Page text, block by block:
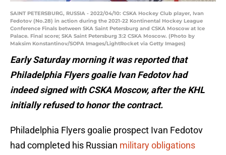
SAINT PETERSBURG, RUSSIA - 2022/04/10: CSKA Hockey Club player, Ivan
Fedotov (No.28) in action during the 2021-22 Kontinental Hockey League
Conference Finals between SKA Saint Petersburg and CSKA Moscow at Ice
Palace. Final score; SKA Saint Petersburg 3:2 CSKA Moscow. (Photo by
Maksim Konstantinov/SOPA Images/LightRocket via Getty Images)
Early Saturday morning it was reported that
Philadelphia Flyers goalie Ivan Fedotov had
indeed signed with CSKA Moscow, after the KHL
initially refused to honor the contract.
Philadelphia Flyers goalie prospect Ivan Fedotov
had completed his Russian military obligations